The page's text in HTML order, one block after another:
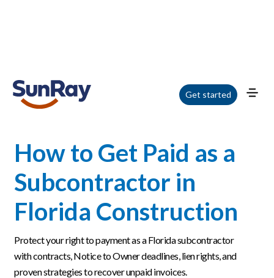
Get started
Home / Blog / How to Get Paid as a Subcontractor in Florida Construction
How to Get Paid as a
Subcontractor in
Florida Construction
Protect your right to payment as a Florida subcontractor
with contracts, Notice to Owner deadlines, lien rights, and
proven strategies to recover unpaid invoices.